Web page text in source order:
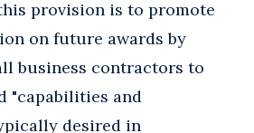
provision is to promote
on future awards by
business contractors to
"capabilities and
desired in